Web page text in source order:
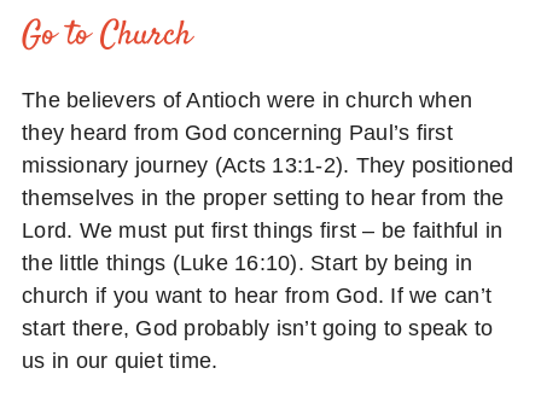
Go to Church
The believers of Antioch were in church when
they heard from God concerning Paul’s first
missionary journey (Acts 13:1-2). They positioned
themselves in the proper setting to hear from the
Lord. We must put first things first – be faithful in
the little things (Luke 16:10). Start by being in
church if you want to hear from God. If we can’t
start there, God probably isn’t going to speak to
us in our quiet time.